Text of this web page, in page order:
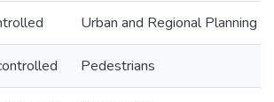
Urban and Regional Planning
Pedestrians